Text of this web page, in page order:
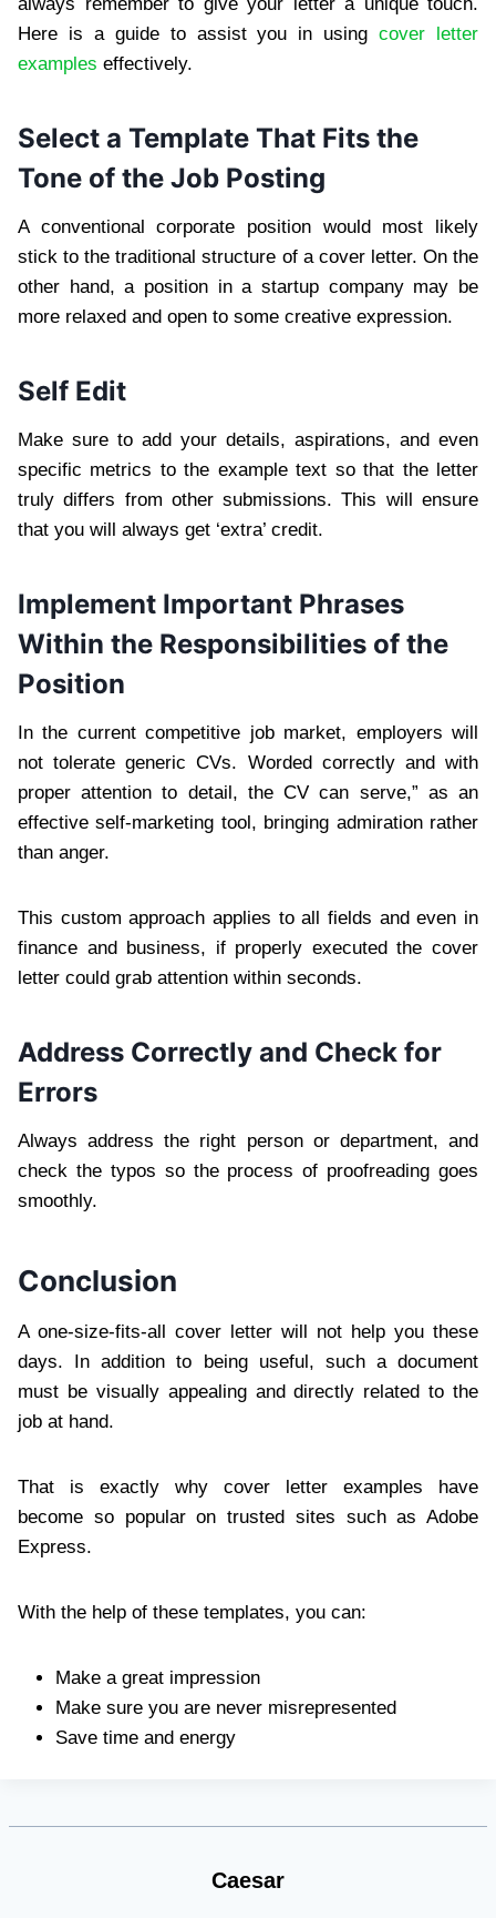
Here is a guide to assist you in usingcover letter
examples effectively.
Select a Template That Fits the
Tone of the Job Posting
A conventional corporate position would most likely
stick to the traditional structure of a cover letter. On the
other hand, a position in a startup company may be
more relaxed and open to some creative expression.
Self Edit
Make sure to add your details, aspirations, and even
specific metrics to the example text so that the letter
truly differs from other submissions. This will ensure
that you will always get ‘extra’ credit.
Implement Important Phrases
Within the Responsibilities of the
Position
In the current competitive job market, employers will
not tolerate generic CVs. Worded correctly and with
proper attention to detail, the CV can serve,” as an
effective self-marketing tool, bringing admiration rather
than anger.
This custom approach applies to all fields and even in
finance and business, if properly executed the cover
letter could grab attention within seconds.
Address Correctly and Check for
Errors
Always address the right person or department, and
check the typos so the process of proofreading goes
smoothly.
Conclusion
A one-size-fits-all cover letter will not help you these
days. In addition to being useful, such a document
must be visually appealing and directly related to the
job at hand.
That is exactly why cover letter examples have
become so popular on trusted sites such as Adobe
Express.
With the help of these templates, you can:
Make a great impression
Make sure you are never misrepresented
Save time and energy
Caesar